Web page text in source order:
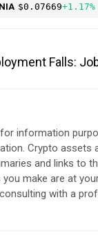
$0.07669+1.17%
Falls:
information
Crypto assets
and links to
make are at
with a